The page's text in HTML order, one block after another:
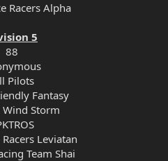
Racers Alpha
5
88
Pilots
Fantasy
Storm
Leviatan
Team Shai